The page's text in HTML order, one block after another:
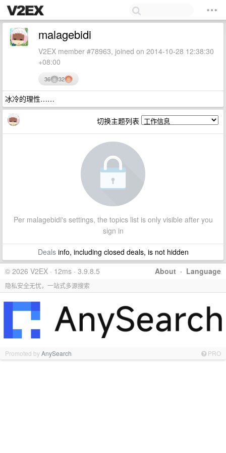
malagebidi
V2EX member #78963, joined on 2014-10-28 12:38:30
+08:00
36 32
冰冷的理性……
切换主题列表
Per malagebidi's settings, the topics list is only visible after you
sign in
Dealsinfo, including closed deals, is not hidden
About · Language
© 2026 V2EX · 12ms · 3.9.8.5
隐私安全无忧，一站式多源搜索
Promoted byAnySearch PRO